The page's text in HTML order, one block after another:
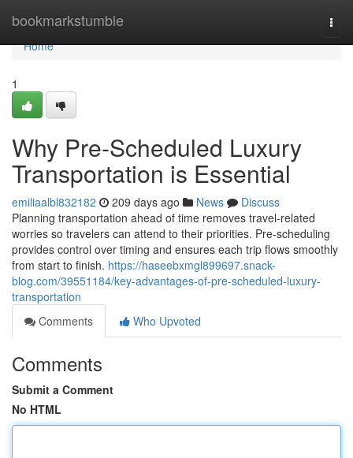
bookmarkstumble
Home
Home
1
Why Pre-Scheduled Luxury
Transportation is Essential
emiliaalbl832182 209 days ago News
Discuss
Planning transportation ahead of time removes travel-related
worries so travelers can attend to their priorities. Pre-scheduling
provides control over timing and ensures each trip flows smoothly
from start to finish. https://haseebxmgl899697.snack-
blog.com/39551184/key-advantages-of-pre-scheduled-luxury-
transportation
Comments
Who Upvoted
Comments
Submit a Comment
No HTML